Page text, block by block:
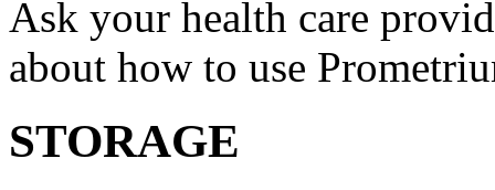
Ask your health care
about how to use
STORAGE